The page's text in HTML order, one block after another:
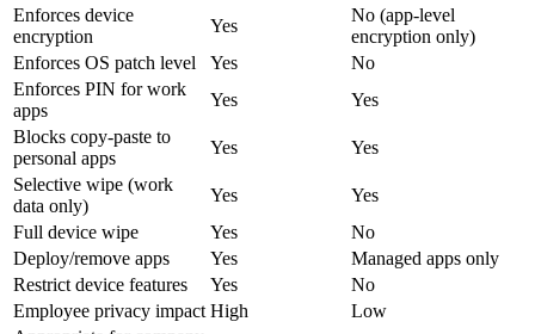
Enforces device
encryption
Yes
No (app-level
encryption only)
Enforces OS patch level
Yes
No
Enforces PIN for work
apps
Yes
Yes
Blocks copy-paste to
personal apps
Yes
Yes
Selective wipe (work
data only)
Yes
Yes
Full device wipe
Yes
No
Deploy/remove apps
Yes
Managed apps only
Restrict device features
Yes
No
Employee privacy impact High
Low